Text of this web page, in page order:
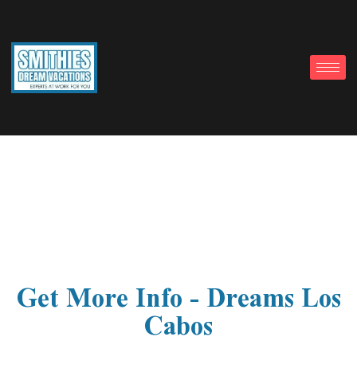
Get More Info – Dreams Los
Cabos
Get More Info - Dreams Los
Cabos